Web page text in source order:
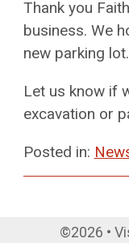
Thank you
business. We
new parking lot.
Let us know if
excavation or
Posted in:
©2026 •